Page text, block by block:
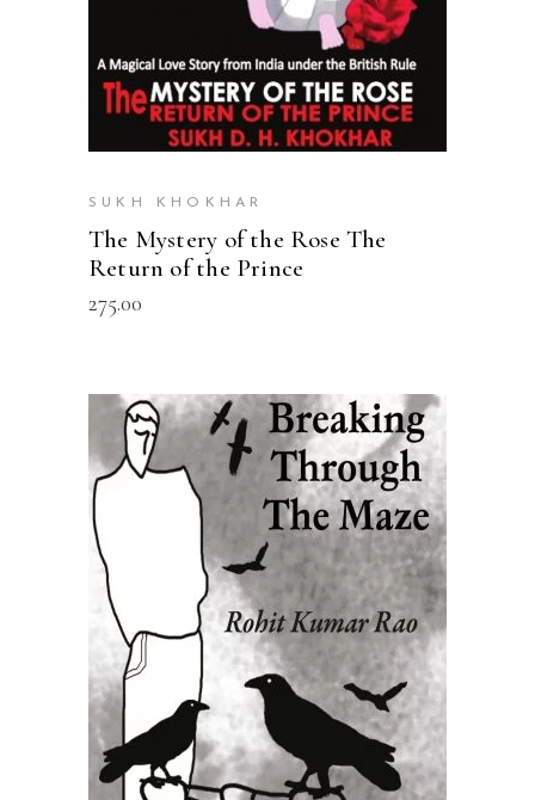
SUKH KHOKHAR
The Mystery of the Rose The
Return of the Prince
275.00
READ MORE